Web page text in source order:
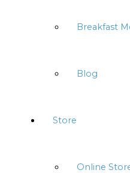
Breakfast
Blog
Store
Online